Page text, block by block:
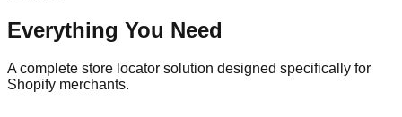
Everything You Need
A complete store locator solution designed specifically for
Shopify merchants.